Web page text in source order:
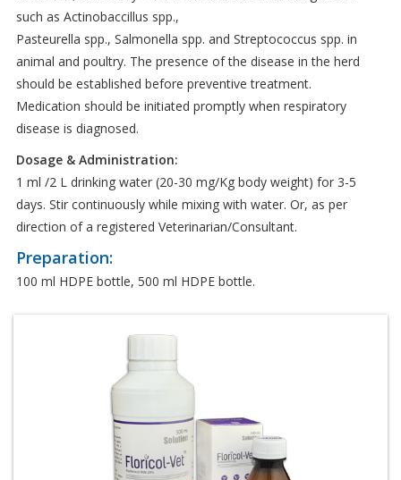
such as Actinobaccillus spp.,
Pasteurella spp., Salmonella spp. and Streptococcus spp. in
animal and poultry. The presence of the disease in the herd
should be established before preventive treatment.
Medication should be initiated promptly when respiratory
disease is diagnosed.
Dosage & Administration:
1 ml /2 L drinking water (20-30 mg/Kg body weight) for 3-5
days. Stir continuously while mixing with water. Or, as per
direction of a registered Veterinarian/Consultant.
Preparation:
100 ml HDPE bottle, 500 ml HDPE bottle.